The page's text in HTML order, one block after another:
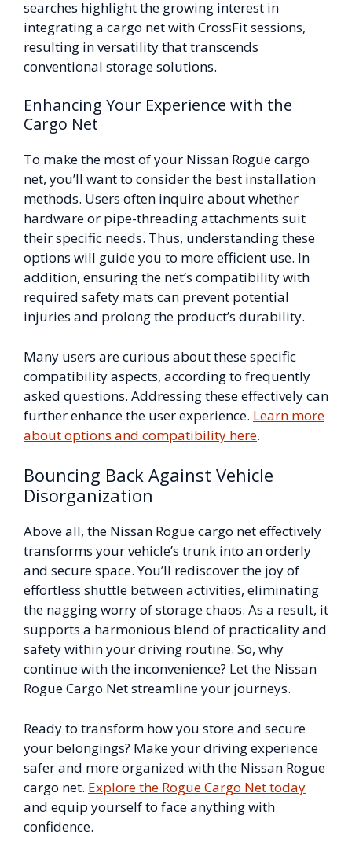
searches highlight the growing interest in
integrating a cargo net with CrossFit sessions,
resulting in versatility that transcends
conventional storage solutions.
Enhancing Your Experience with the
Cargo Net
To make the most of your Nissan Rogue cargo
net, you’ll want to consider the best installation
methods. Users often inquire about whether
hardware or pipe-threading attachments suit
their specific needs. Thus, understanding these
options will guide you to more efficient use. In
addition, ensuring the net’s compatibility with
required safety mats can prevent potential
injuries and prolong the product’s durability.
Many users are curious about these specific
compatibility aspects, according to frequently
asked questions. Addressing these effectively can
further enhance the user experience. Learn more
about options and compatibility here.
Bouncing Back Against Vehicle
Disorganization
Above all, the Nissan Rogue cargo net effectively
transforms your vehicle’s trunk into an orderly
and secure space. You’ll rediscover the joy of
effortless shuttle between activities, eliminating
the nagging worry of storage chaos. As a result, it
supports a harmonious blend of practicality and
safety within your driving routine. So, why
continue with the inconvenience? Let the Nissan
Rogue Cargo Net streamline your journeys.
Ready to transform how you store and secure
your belongings? Make your driving experience
safer and more organized with the Nissan Rogue
cargo net. Explore the Rogue Cargo Net today
and equip yourself to face anything with
confidence.